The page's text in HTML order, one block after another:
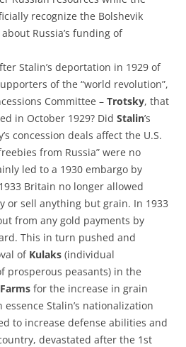
recognize the Bolshevik
Russia’s funding of
Stalin’s deportation in 1929 of
of the “world revolution”,
Committee – Trotsky, that
in October 1929? Did Stalin’s
concession deals affect the U.S.
from Russia” were no
led to a 1930 embargo by
Britain no longer allowed
or sell anything but grain. In 1933
from any gold payments by
This in turn pushed and
of Kulaks (individual
prosperous peasants) in the
for the increase in grain
Stalin’s nationalization
to increase defense abilities and
devastated after the 1st